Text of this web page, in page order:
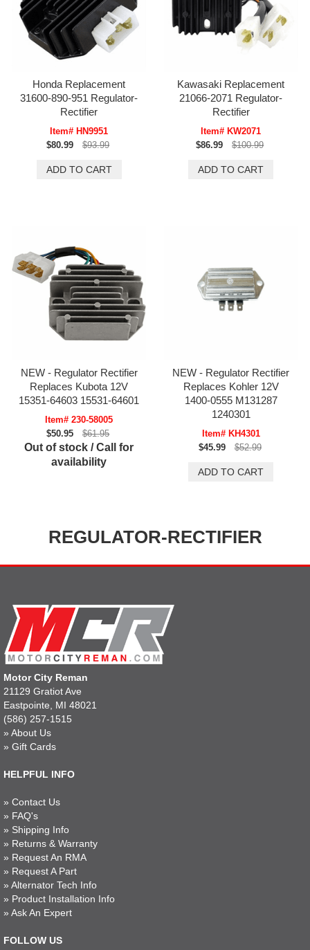
Honda Replacement
31600-890-951 Regulator-
Rectifier
Item# HN9951
$80.99
$93.99
Kawasaki Replacement
21066-2071 Regulator-
Rectifier
Item# KW2071
$86.99
$100.99
NEW - Regulator Rectifier
Replaces Kubota 12V
15351-64603 15531-64601
Item# 230-58005
$50.95
$61.95
Out of stock / Call for
availability
NEW - Regulator Rectifier
Replaces Kohler 12V
1400-0555 M131287
1240301
Item# KH4301
$45.99
$52.99
REGULATOR-RECTIFIER
Motor City Reman
21129 Gratiot Ave
Eastpointe, MI 48021
(586) 257-1515
» About Us
» Gift Cards
HELPFUL INFO
» Contact Us
» FAQ's
» Shipping Info
» Returns & Warranty
» Request An RMA
» Request A Part
» Alternator Tech Info
» Product Installation Info
» Ask An Expert
FOLLOW US